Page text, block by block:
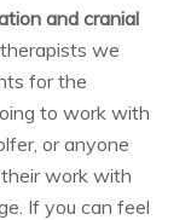
and cranial
we
for the
to work with
or anyone
work with
If you can feel